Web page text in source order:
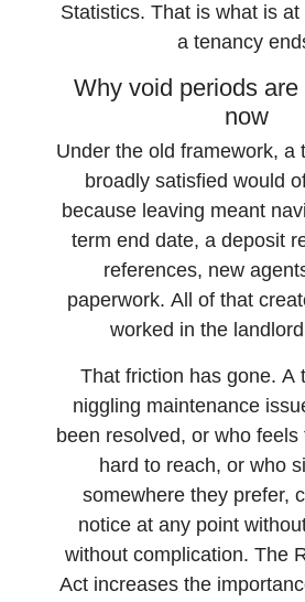
Statistics. That is what is
a tenancy
Why void periods
now
Under the old framework, a
broadly satisfied would
because leaving meant
term end date, a deposit
references, new
paperwork. All of that
worked in the
That friction has gone. A
niggling maintenance
been resolved, or who
hard to reach, or who
somewhere they prefer,
notice at any point
without complication. The
Act increases the